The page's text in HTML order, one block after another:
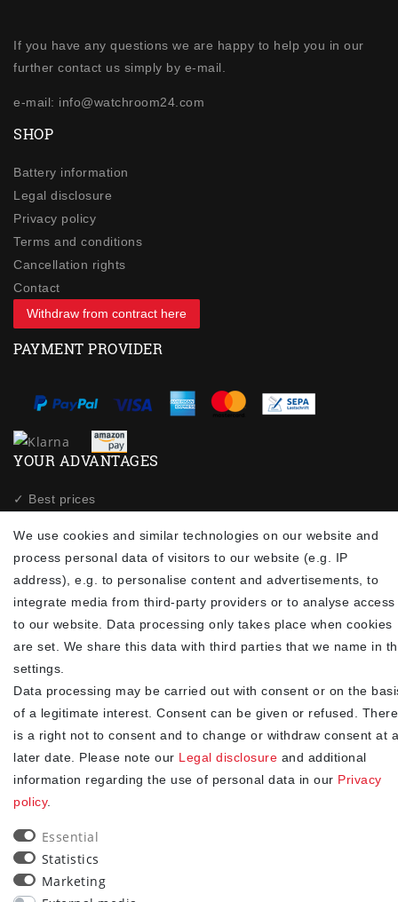
If you have any questions we are happy to help you in our
further contact us simply by e-mail.
e-mail: info@watchroom24.com
SHOP
Battery information
Legal disclosure
Privacy policy
Terms and conditions
Cancellation rights
Contact
Withdraw from contract here
PAYMENT PROVIDER
YOUR ADVANTAGES
✓ Best prices
✓ Free shipping from 20Euro (in DE)
✓ Secure shopping with SSL
✓ Privacy policy
NEWSLETTER
EMAIL **
Newsletter
honey
I hereby confirm that I have read the Privacy policy. I can revoke my
consent at any time.**
Subscribe
90
We use cookies and similar technologies on our website and
process personal data of visitors to our website (e.g. IP
address), e.g. to personalise content and advertisements, to
integrate media from third-party providers or to analyse access
to our website. Data processing only takes place when cookies
are set. We share this data with third parties that we name in
settings.
Data processing may be carried out with consent or on the
of a legitimate interest. Consent can be given or refused. There
is a right not to consent and to change or withdraw consent at a
later date. Please note our Legal disclosure and additional
information regarding the use of personal data in our Privacy
policy.
Essential
Statistics
Marketing